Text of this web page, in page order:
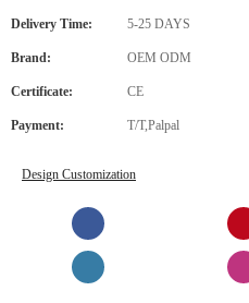
Delivery Time: 5-25 DAYS
Brand: OEM ODM
Certificate: CE
Payment: T/T,Palpal
Design Customization